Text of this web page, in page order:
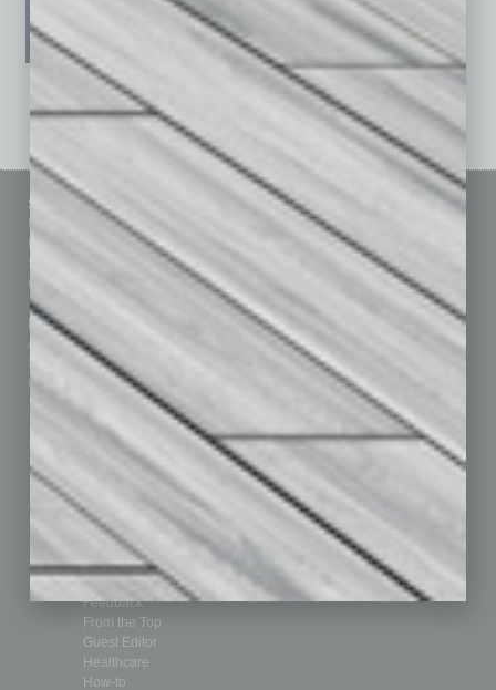
See All Past Issues: November 2010 To The Present »
Sitemap
Subscribe
Contact Us
Marketing Services
Advertise
Submit Ad
Custom Content
Featured Topics
Building Your Business
Communications & Networking
How-to
Leadership & Management
Real Estate & Housing
Sales & Marketing
Technology & Innovation
Departments
Achievements
Assets
By the Numbers
Cover Story
CRE
Feedback
From the Top
Guest Editor
Healthcare
How-to